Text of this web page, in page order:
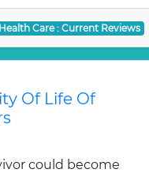
Health Care : Current Reviews
Of Life Of
could become